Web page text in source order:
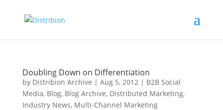
Doubling Down on Differentiation
by Distribion Archive | Aug 5, 2012| B2B Social
Media, Blog, Blog Archive, Distributed Marketing,
Industry News, Multi-Channel Marketing